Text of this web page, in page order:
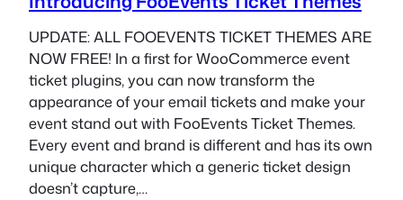
UPDATE: ALL FOOEVENTS TICKET THEMES ARE
NOW FREE! In a first for WooCommerce event
ticket plugins, you can now transform the
appearance of your email tickets and make your
event stand out with FooEvents Ticket Themes.
Every event and brand is different and has its own
unique character which a generic ticket design
doesn’t capture,…